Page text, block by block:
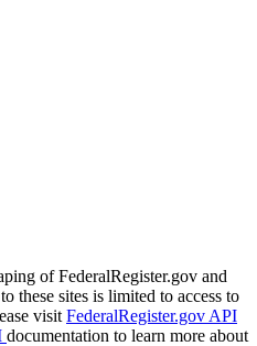
of FederalRegister.gov and
these sites is limited to access to
visit FederalRegister.gov API
documentation to learn more about